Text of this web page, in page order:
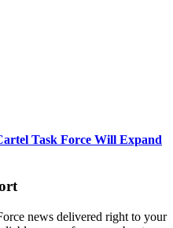
Task Force Will Expand
news delivered right to your